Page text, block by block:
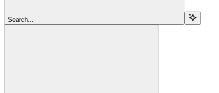
Search...